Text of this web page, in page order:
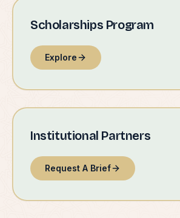
Scholarships Program
Explore
Institutional Partners
Request A Brief